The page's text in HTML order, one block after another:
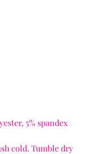
5% spandex
cold. Tumble dry